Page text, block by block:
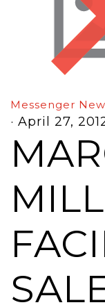
Messenger
· April 27,